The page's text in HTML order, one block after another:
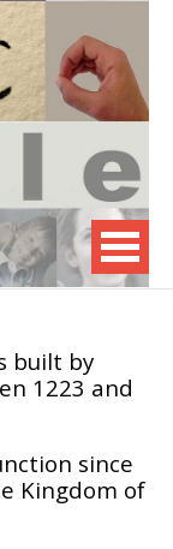
built by
1223 and
since
Kingdom of